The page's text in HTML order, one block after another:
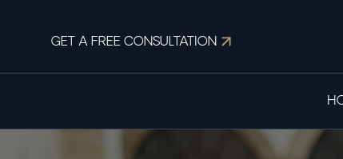
GET A FREE CONSULTATION